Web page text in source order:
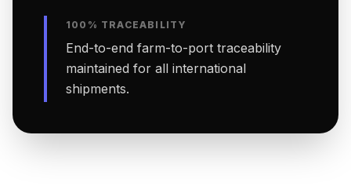
100% TRACEABILITY
End-to-end farm-to-port traceability
maintained for all international
shipments.